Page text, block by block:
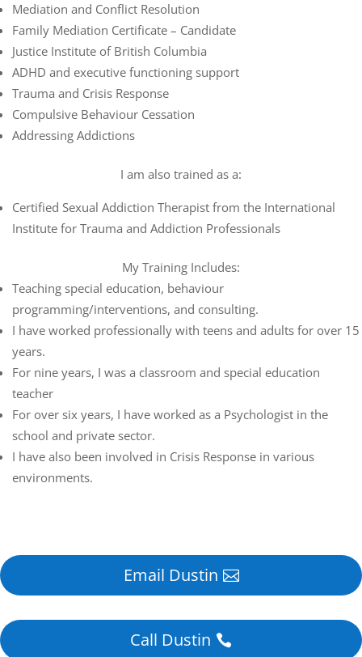
Mediation and Conflict Resolution
Family Mediation Certificate – Candidate
Justice Institute of British Columbia
ADHD and executive functioning support
Trauma and Crisis Response
Compulsive Behaviour Cessation
Addressing Addictions
I am also trained as a:
Certified Sexual Addiction Therapist from the International
Institute for Trauma and Addiction Professionals
My Training Includes:
Teaching special education, behaviour
programming/interventions, and consulting.
I have worked professionally with teens and adults for over 15
years.
For nine years, I was a classroom and special education
teacher
For over six years, I have worked as a Psychologist in the
school and private sector.
I have also been involved in Crisis Response in various
environments.
Email Dustin
Call Dustin